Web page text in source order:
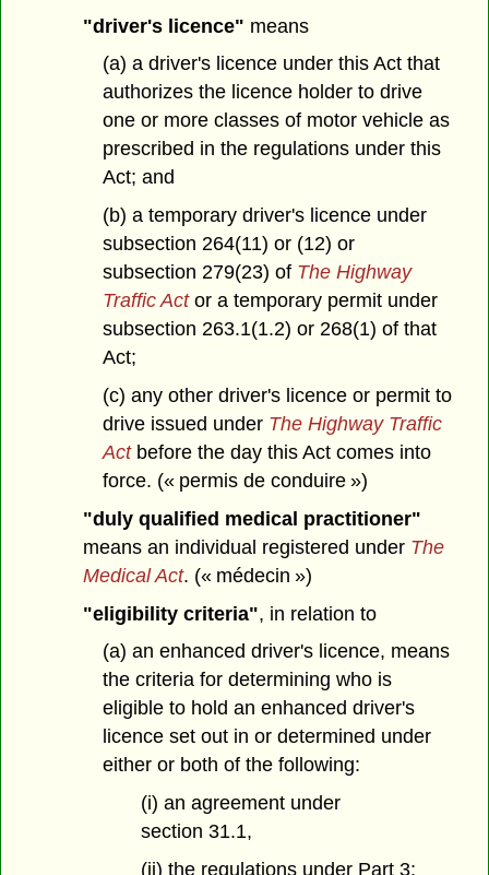
"driver's licence" means
(a) a driver's licence under this Act that
authorizes the licence holder to drive
one or more classes of motor vehicle as
prescribed in the regulations under this
Act; and
(b) a temporary driver's licence under
subsection 264(11) or (12) or
subsection 279(23) of The Highway
Traffic Actor a temporary permit under
subsection 263.1(1.2) or 268(1) of that
Act;
(c) any other driver's licence or permit to
drive issued under The Highway Traffic
Actbefore the day this Act comes into
force. (« permis de conduire »)
"duly qualified medical practitioner"
means an individual registered under The
Medical Act. (« médecin »)
"eligibility criteria", in relation to
(a) an enhanced driver's licence, means
the criteria for determining who is
eligible to hold an enhanced driver's
licence set out in or determined under
either or both of the following:
(i) an agreement under
section 31.1,
(ii) the regulations under Part 3;